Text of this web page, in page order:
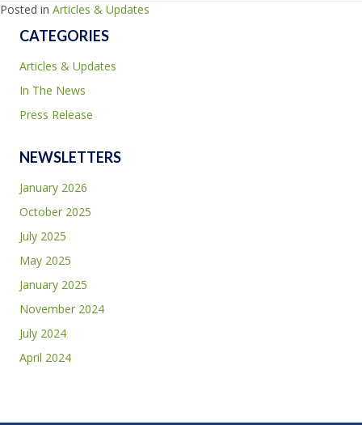
Posted in Articles & Updates
CATEGORIES
Articles & Updates
In The News
Press Release
NEWSLETTERS
January 2026
October 2025
July 2025
May 2025
January 2025
November 2024
July 2024
April 2024